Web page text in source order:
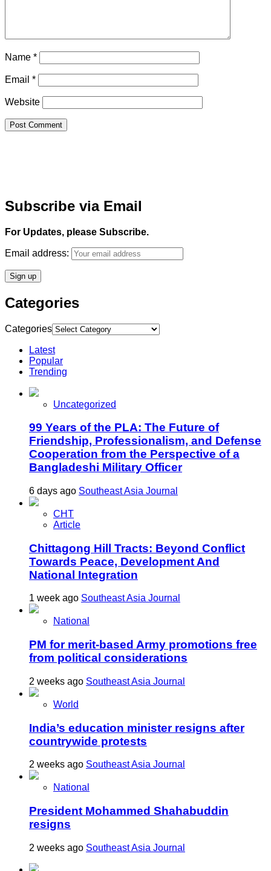
Name *
Email *
Website
Subscribe via Email
For Updates, please Subscribe.
Email address:
Categories
Categories
Latest
Popular
Trending
Uncategorized
99 Years of the PLA: The Future of
Friendship, Professionalism, and Defense
Cooperation from the Perspective of a
Bangladeshi Military Officer
6 days ago Southeast Asia Journal
CHT
Article
Chittagong Hill Tracts: Beyond Conflict
Towards Peace, Development And
National Integration
1 week ago Southeast Asia Journal
National
PM for merit-based Army promotions free
from political considerations
2 weeks ago Southeast Asia Journal
World
India’s education minister resigns after
countrywide protests
2 weeks ago Southeast Asia Journal
National
President Mohammed Shahabuddin
resigns
2 weeks ago Southeast Asia Journal